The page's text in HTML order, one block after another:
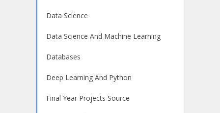
Data Science
Data Science And Machine Learning
Databases
Deep Learning And Python
Final Year Projects Source